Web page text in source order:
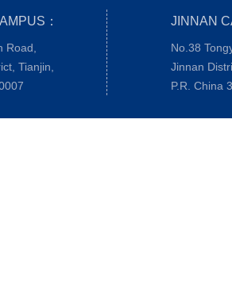
：
Road,
Tianjin,
JINNAN
No.38
Jinnan
P.R. China